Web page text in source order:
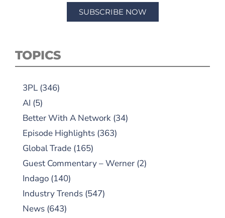
SUBSCRIBE NOW
TOPICS
3PL (346)
AI (5)
Better With A Network (34)
Episode Highlights (363)
Global Trade (165)
Guest Commentary – Werner (2)
Indago (140)
Industry Trends (547)
News (643)